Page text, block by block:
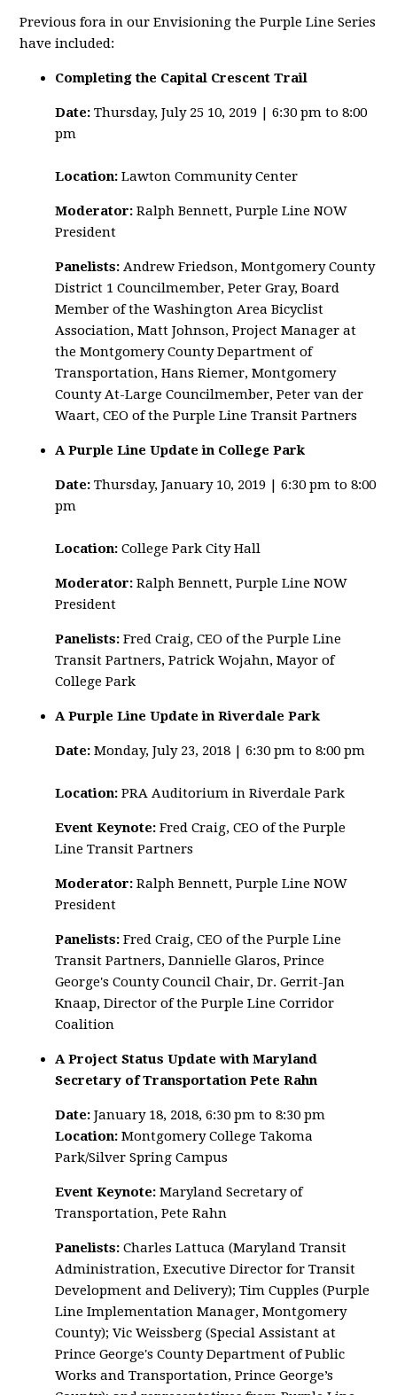
Previous fora in our Envisioning the Purple Line Series
have included:
Completing the Capital Crescent Trail
Date: Thursday, July 25 10, 2019 | 6:30 pm to 8:00
pm
Location: Lawton Community Center
Moderator:Ralph Bennett, Purple Line NOW
President
Panelists:Andrew Friedson, Montgomery County
District 1 Councilmember, Peter Gray, Board
Member of the Washington Area Bicyclist
Association, Matt Johnson, Project Manager at
the Montgomery County Department of
Transportation, Hans Riemer, Montgomery
County At-Large Councilmember, Peter van der
Waart, CEO of the Purple Line Transit Partners
A Purple Line Update in College Park
Date: Thursday, January 10, 2019 | 6:30 pm to 8:00
pm
Location: College Park City Hall
Moderator:Ralph Bennett, Purple Line NOW
President
Panelists:Fred Craig, CEO of the Purple Line
Transit Partners, Patrick Wojahn, Mayor of
College Park
A Purple Line Update in Riverdale Park
Date: Monday, July 23, 2018 | 6:30 pm to 8:00 pm
Location: PRA Auditorium in Riverdale Park
Event Keynote:Fred Craig, CEO of the Purple
Line Transit Partners
Moderator:Ralph Bennett, Purple Line NOW
President
Panelists:Fred Craig, CEO of the Purple Line
Transit Partners, Dannielle Glaros, Prince
George's County Council Chair,Dr. Gerrit-Jan
Knaap, Director of the Purple Line Corridor
Coalition
A Project Status Update with Maryland
Secretary of Transportation Pete Rahn
Date: January 18, 2018, 6:30 pm to 8:30 pm
Location: Montgomery College Takoma
Park/Silver Spring Campus
Event Keynote:Maryland Secretary of
Transportation, Pete Rahn
Panelists:Charles Lattuca (Maryland Transit
Administration, Executive Director for Transit
Development and Delivery); Tim Cupples (Purple
Line Implementation Manager, Montgomery
County); Vic Weissberg (Special Assistant at
Prince George's County Department of Public
Works and Transportation, Prince George’s